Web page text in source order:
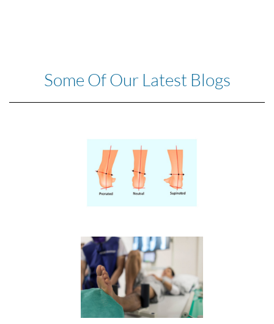
Some Of Our Latest Blogs